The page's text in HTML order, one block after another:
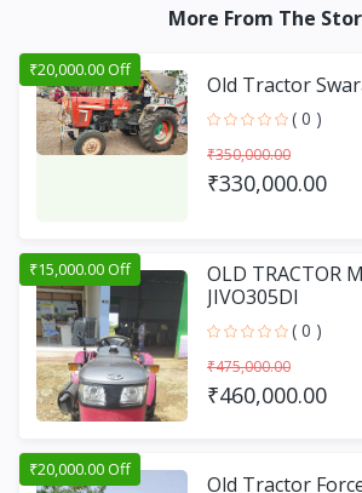
More From The
₹20,000.00 Off
Old Tractor
( 0 )
₹350,000.00
₹330,000.00
₹15,000.00 Off
OLD TRACTOR
JIVO305DI
( 0 )
₹475,000.00
₹460,000.00
₹20,000.00 Off
Old Tractor